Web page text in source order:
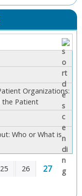
Organizations:
the Patient
Who or What is
25 26 27